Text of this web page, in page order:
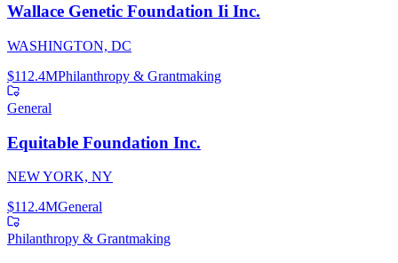
Wallace Genetic Foundation Ii Inc.
WASHINGTON, DC
$112.4MPhilanthropy & Grantmaking
General
Equitable Foundation Inc.
NEW YORK, NY
$112.4MGeneral
Philanthropy & Grantmaking